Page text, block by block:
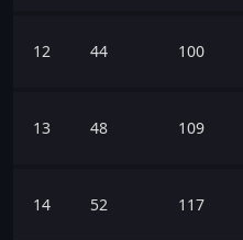
12 44 100
13 48 109
14 52 117